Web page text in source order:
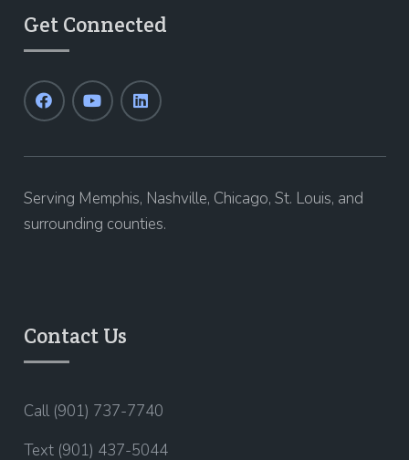
Get Connected
Serving Memphis, Nashville, Chicago, St. Louis, and
surrounding counties.
Contact Us
Call (901) 737-7740
Text (901) 437-5044